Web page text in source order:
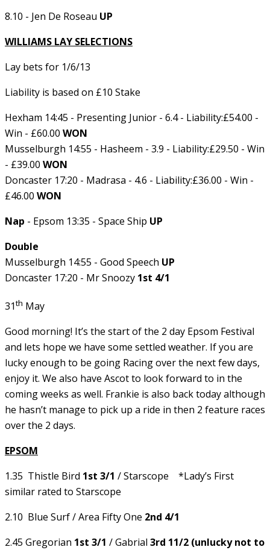
8.10 - Jen De Roseau UP
WILLIAMS LAY SELECTIONS
Lay bets for 1/6/13
Liability is based on £10 Stake
Hexham 14:45 - Presenting Junior - 6.4 - Liability:£54.00 -
Win - £60.00 WON
Musselburgh 14:55 - Hasheem - 3.9 - Liability:£29.50 - Win
- £39.00 WON
Doncaster 17:20 - Madrasa - 4.6 - Liability:£36.00 - Win -
£46.00 WON
Nap - Epsom 13:35 - Space Ship UP
Double
Musselburgh 14:55 - Good Speech UP
Doncaster 17:20 - Mr Snoozy 1st 4/1
31th May
Good morning! It’s the start of the 2 day Epsom Festival
and lets hope we have some settled weather. If you are
lucky enough to be going Racing over the next few days,
enjoy it. We also have Ascot to look forward to in the
coming weeks as well. Frankie is also back today although
he hasn’t manage to pick up a ride in then 2 feature races
over the 2 days.
EPSOM
1.35 Thistle Bird 1st 3/1 / Starscope *Lady’s First
similar rated to Starscope
2.10 Blue Surf / Area Fifty One 2nd 4/1
2.45 Gregorian 1st 3/1 / Gabrial 3rd 11/2 (unlucky not to